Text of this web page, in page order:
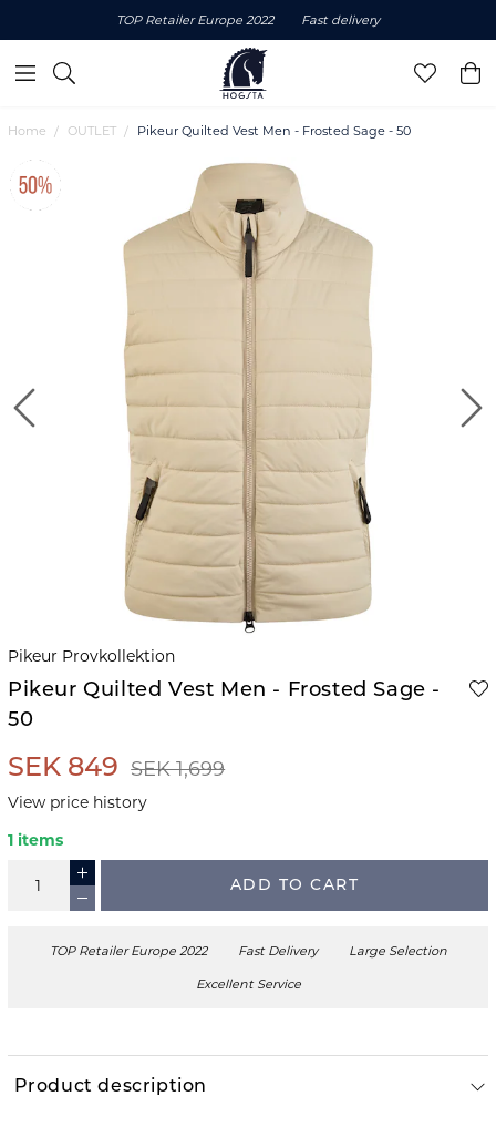
TOP Retailer Europe 2022 Fast delivery
Home OUTLET Pikeur Quilted Vest Men - Frosted Sage - 50
Pikeur Provkollektion
Pikeur Quilted Vest Men - Frosted Sage -
50
SEK 849 SEK 1,699
View price history
1 items
ADD TO CART
TOP Retailer Europe 2022 Fast Delivery Large Selection
Excellent Service
Product description